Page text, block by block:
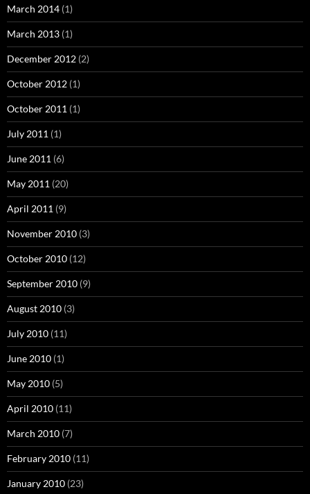
March 2014 (1)
March 2013 (1)
December 2012 (2)
October 2012 (1)
October 2011 (1)
July 2011 (1)
June 2011 (6)
May 2011 (20)
April 2011 (9)
November 2010 (3)
October 2010 (12)
September 2010 (9)
August 2010 (3)
July 2010 (11)
June 2010 (1)
May 2010 (5)
April 2010 (11)
March 2010 (7)
February 2010 (11)
January 2010 (23)